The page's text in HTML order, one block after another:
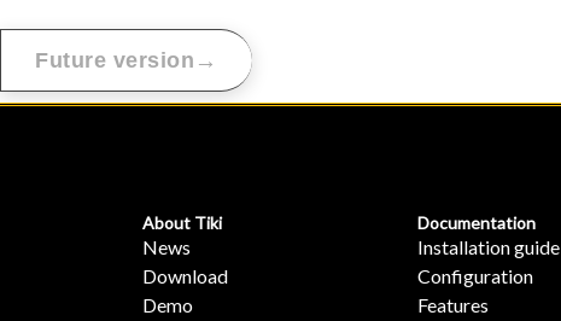
Future version →
About Tiki
News
Download
Demo
Documentation
Installation guide
Configuration
Features